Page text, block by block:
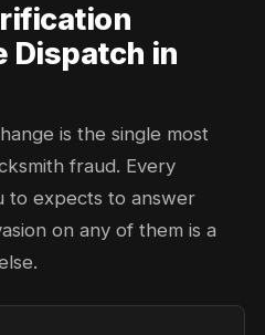
Dispatch in
is the single most
fraud. Every
to expects to answer
on any of them is a